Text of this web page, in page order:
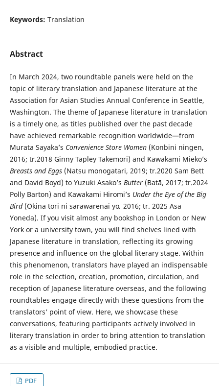
Keywords: Translation
Abstract
In March 2024, two roundtable panels were held on the
topic of literary translation and Japanese literature at the
Association for Asian Studies Annual Conference in Seattle,
Washington. The theme of Japanese literature in translation
is a timely one, as titles published over the past decade
have achieved remarkable recognition worldwide—from
Murata Sayaka’s Convenience Store Women(Konbini ningen,
2016; tr.2018 Ginny Tapley Takemori) and Kawakami Mieko’s
Breasts and Eggs(Natsu monogatari, 2019; tr.2020 Sam Bett
and David Boyd) to Yuzuki Asako’s Butter(Batā, 2017; tr.2024
Polly Barton) and Kawakami Hiromi’s Under the Eye of the Big
Bird(Ōkina tori ni sarawarenai yō, 2016; tr. 2025 Asa
Yoneda). If you visit almost any bookshop in London or New
York or a university town, you will find shelves lined with
Japanese literature in translation, reflecting its growing
presence and influence on the global literary stage. Within
this phenomenon, translators have played an indispensable
role in the selection, creation, promotion, circulation, and
reception of Japanese literature overseas, and the following
roundtables engage directly with these questions from the
translators’ point of view. Here, we showcase these
conversations, featuring participants actively involved in
literary translation in order to bring attention to translation
as a visible and multiple, embodied practice.
PDF